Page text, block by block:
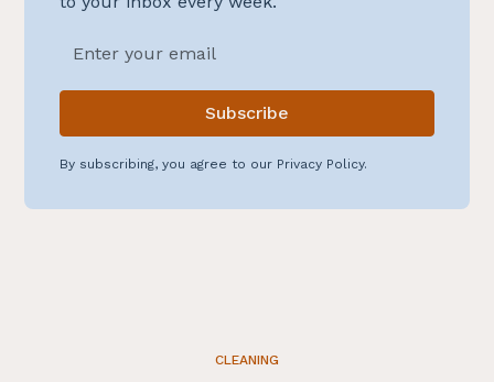
By subscribing, you agree to our Privacy Policy.
CLEANING